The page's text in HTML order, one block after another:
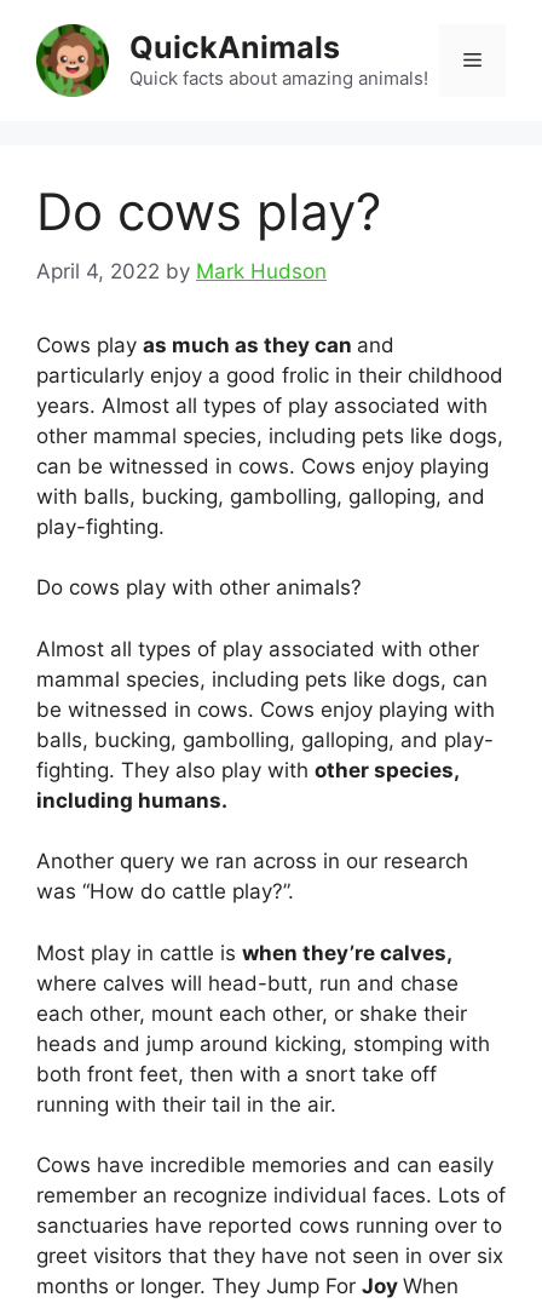
content
QuickAnimals
Quick facts about amazing animals!
Menu
Do cows play?
April 4, 2022 by Mark Hudson
Cows play as much as they can and
particularly enjoy a good frolic in their childhood
years. Almost all types of play associated with
other mammal species, including pets like dogs,
can be witnessed in cows. Cows enjoy playing
with balls, bucking, gambolling, galloping, and
play-fighting.
Do cows play with other animals?
Almost all types of play associated with other
mammal species, including pets like dogs, can
be witnessed in cows. Cows enjoy playing with
balls, bucking, gambolling, galloping, and play-
fighting. They also play with other species,
including humans.
Another query we ran across in our research
was “How do cattle play?”.
Most play in cattle is when they’re calves,
where calves will head-butt, run and chase
each other, mount each other, or shake their
heads and jump around kicking, stomping with
both front feet, then with a snort take off
running with their tail in the air.
Cows have incredible memories and can easily
remember an recognize individual faces. Lots of
sanctuaries have reported cows running over to
greet visitors that they have not seen in over six
months or longer. They Jump For Joy When